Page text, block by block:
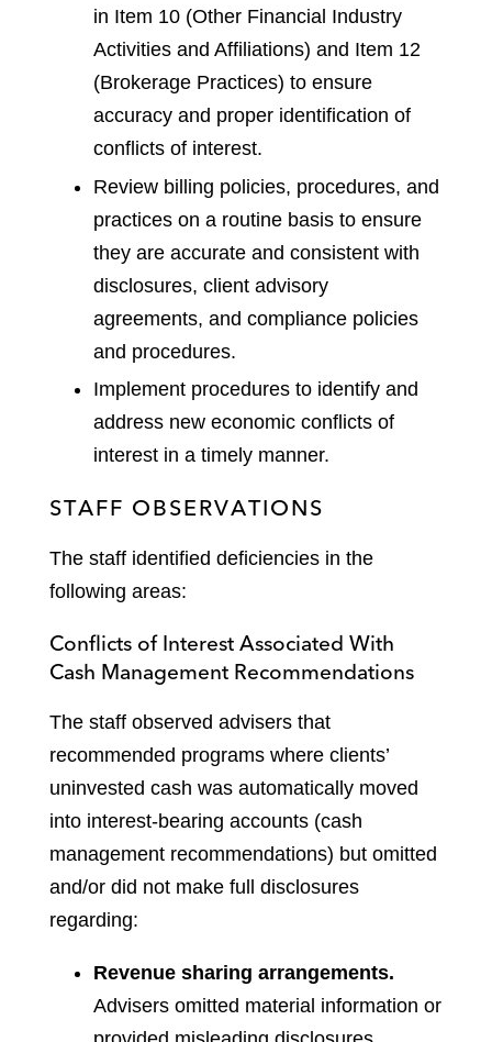
in Item 10 (Other Financial Industry
Activities and Affiliations) and Item 12
(Brokerage Practices) to ensure
accuracy and proper identification of
conflicts of interest.
Review billing policies, procedures, and
practices on a routine basis to ensure
they are accurate and consistent with
disclosures, client advisory
agreements, and compliance policies
and procedures.
Implement procedures to identify and
address new economic conflicts of
interest in a timely manner.
STAFF OBSERVATIONS
The staff identified deficiencies in the
following areas:
Conflicts of Interest Associated With
Cash Management Recommendations
The staff observed advisers that
recommended programs where clients’
uninvested cash was automatically moved
into interest-bearing accounts (cash
management recommendations) but omitted
and/or did not make full disclosures
regarding:
Revenue sharing arrangements.
Advisers omitted material information or